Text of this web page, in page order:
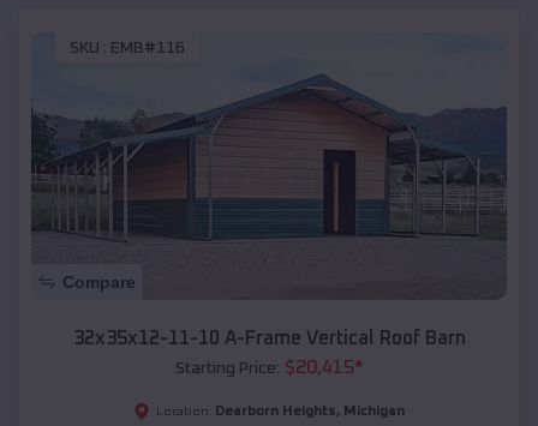
SKU : EMB#116
Compare
32x35x12-11-10 A-Frame Vertical Roof Barn
Starting Price: $20,415*
Location: Dearborn Heights, Michigan